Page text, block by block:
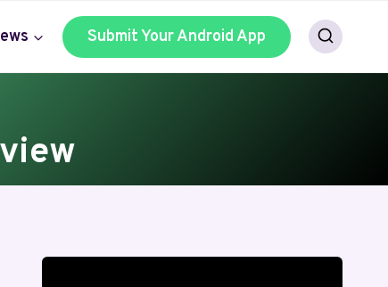
Submit Your Android App